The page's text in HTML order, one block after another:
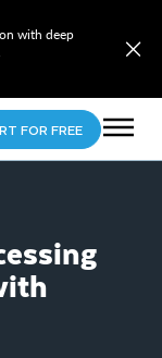
with deep
FOR FREE